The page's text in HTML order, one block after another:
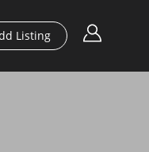
Listing